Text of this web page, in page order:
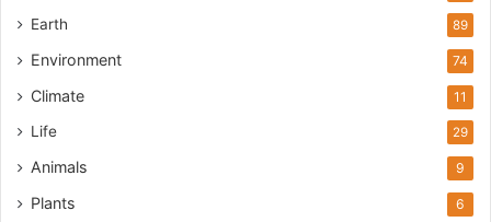
Earth 89
Environment 74
Climate 11
Life 29
Animals 9
Plants 6